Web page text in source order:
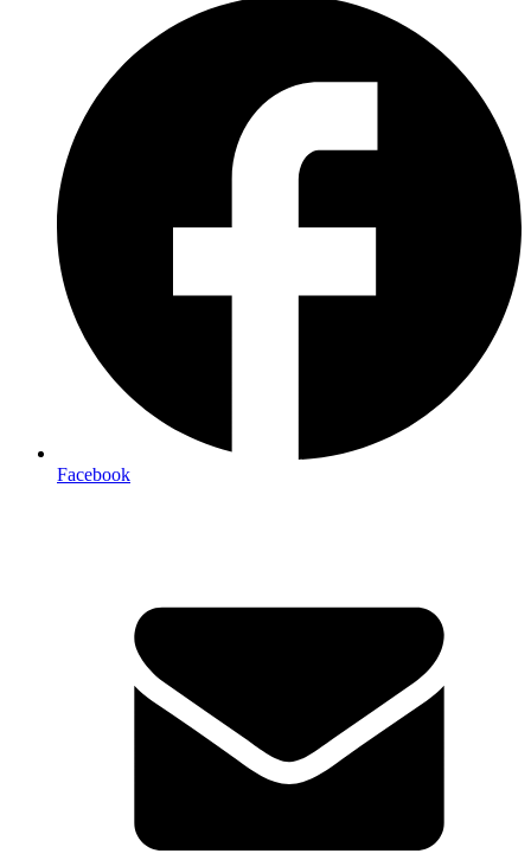
Facebook